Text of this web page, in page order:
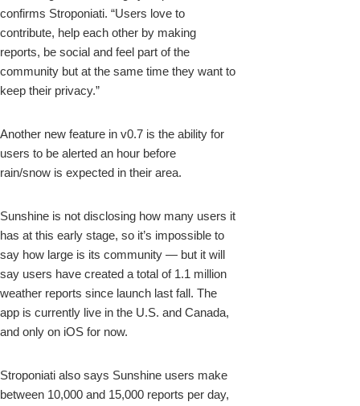
confirms Stroponiati. “Users love to
contribute, help each other by making
reports, be social and feel part of the
community but at the same time they want to
keep their privacy.”
Another new feature in v0.7 is the ability for
users to be alerted an hour before
rain/snow is expected in their area.
Sunshine is not disclosing how many users it
has at this early stage, so it’s impossible to
say how large is its community — but it will
say users have created a total of 1.1 million
weather reports since launch last fall. The
app is currently live in the U.S. and Canada,
and only on iOS for now.
Stroponiati also says Sunshine users make
between 10,000 and 15,000 reports per day,